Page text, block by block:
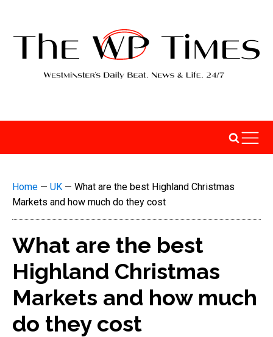
Home — UK — What are the best Highland Christmas
Markets and how much do they cost
What are the best
Highland Christmas
Markets and how much
do they cost